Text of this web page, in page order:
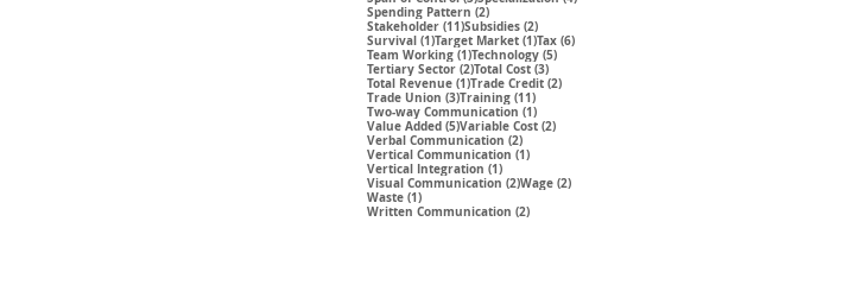
Spending Pattern (2)2 posts
Stakeholder (11)11 posts
Subsidies (2)2 posts
Survival (1)1 post
Target Market (1)1 post
Tax (6)6 posts
Team Working (1)1 post
Technology (5)5 posts
Tertiary Sector (2)2 posts
Total Cost (3)3 posts
Total Revenue (1)1 post
Trade Credit (2)2 posts
Trade Union (3)3 posts
Training (11)11 posts
Two-way Communication (1)1 post
Value Added (5)5 posts
Variable Cost (2)2 posts
Verbal Communication (2)2 posts
Vertical Communication (1)1 post
Vertical Integration (1)1 post
Visual Communication (2)2 posts
Wage (2)2 posts
Waste (1)1 post
Written Communication (2)2 posts